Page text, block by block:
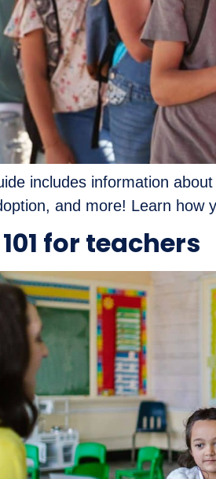
includes information
and more! Learn how
for teachers